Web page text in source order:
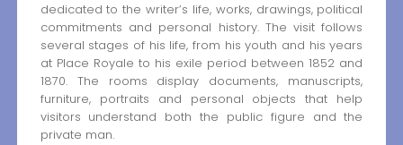
dedicated to the writer’s life, works, drawings, political
commitments and personal history. The visit follows
several stages of his life, from his youth and his years
at Place Royale to his exile period between 1852 and
1870. The rooms display documents, manuscripts,
furniture, portraits and personal objects that help
visitors understand both the public figure and the
private man.